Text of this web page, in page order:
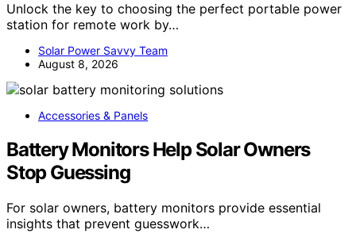
Unlock the key to choosing the perfect portable power
station for remote work by…
Solar Power Savvy Team
August 8, 2026
Accessories & Panels
Battery Monitors Help Solar Owners
Stop Guessing
For solar owners, battery monitors provide essential
insights that prevent guesswork…